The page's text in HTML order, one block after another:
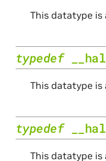
This datatype is
typedef
This datatype is
typedef
This datatype is